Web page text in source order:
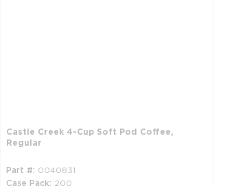
Castle Creek 4-Cup Soft Pod Coffee,
Regular
Part # 0040831
Case Pack 200